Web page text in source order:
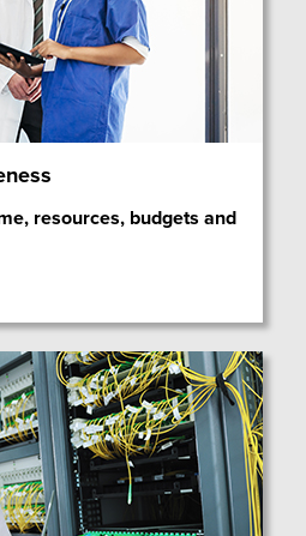
resources, budgets and